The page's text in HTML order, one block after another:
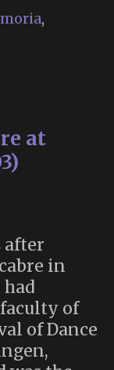
,
at
after
in
of
of Dance